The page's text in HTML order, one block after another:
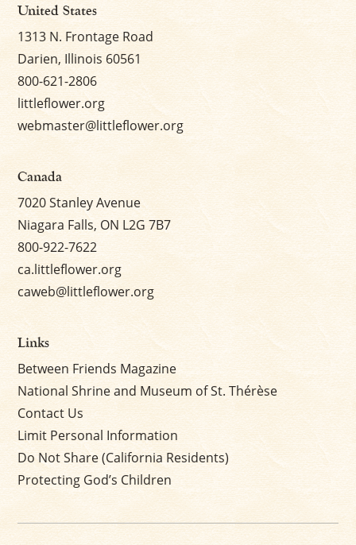
United States
1313 N. Frontage Road
Darien, Illinois 60561
800-621-2806
littleflower.org
webmaster@littleflower.org
Canada
7020 Stanley Avenue
Niagara Falls, ON L2G 7B7
800-922-7622
ca.littleflower.org
caweb@littleflower.org
Links
Between Friends Magazine
National Shrine and Museum of St. Thérèse
Contact Us
Limit Personal Information
Do Not Share (California Residents)
Protecting God’s Children